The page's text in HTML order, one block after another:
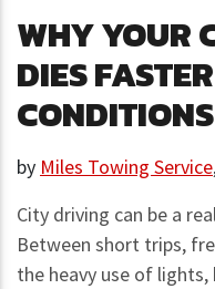
WHY YOUR
DIES
CONDITIONS
by Miles Towing Service
City driving can be a
Between short trips,
the heavy use of lights,